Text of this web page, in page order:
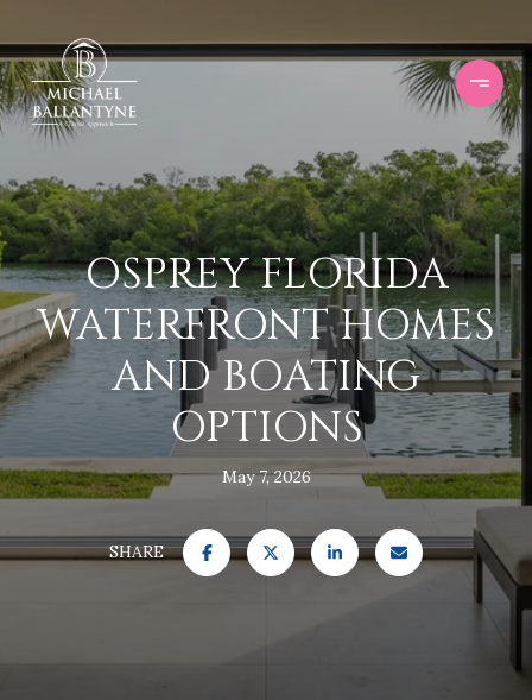
OSPREY FLORIDA
WATERFRONT HOMES
AND BOATING
OPTIONS
May 7, 2026
SHARE